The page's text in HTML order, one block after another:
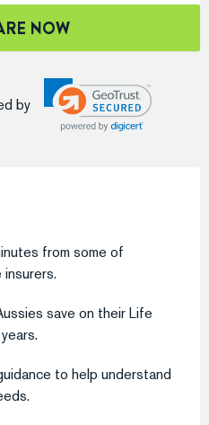
NOW
by
from some of
insurers.
save on their Life
to help understand